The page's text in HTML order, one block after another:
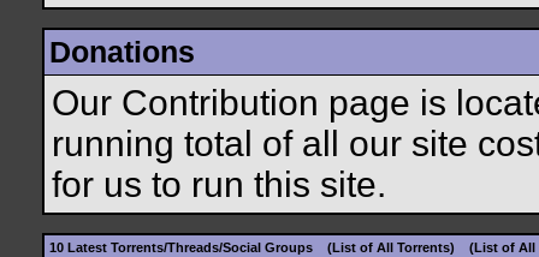
Donations
Our Contribution page is
running total of all our site
for us to run this site.
10 Latest Torrents/Threads/Social Groups (List of All Torrents) (List of All